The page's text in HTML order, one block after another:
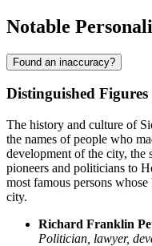
Notable
Found an inaccuracy?
Distinguished
The history and culture of
the names of people who
development of the city, the
pioneers and politicians to
most famous persons
city.
Richard Franklin
Politician, lawyer,